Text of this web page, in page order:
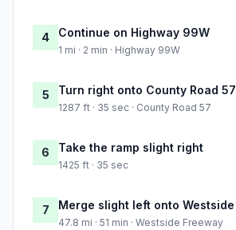
4 Continue on Highway 99W
1 mi · 2 min · Highway 99W
5 Turn right onto County Road 57
1287 ft · 35 sec · County Road 57
6 Take the ramp slight right
1425 ft · 35 sec
7 Merge slight left onto
47.8 mi · 51 min · Westside Freeway